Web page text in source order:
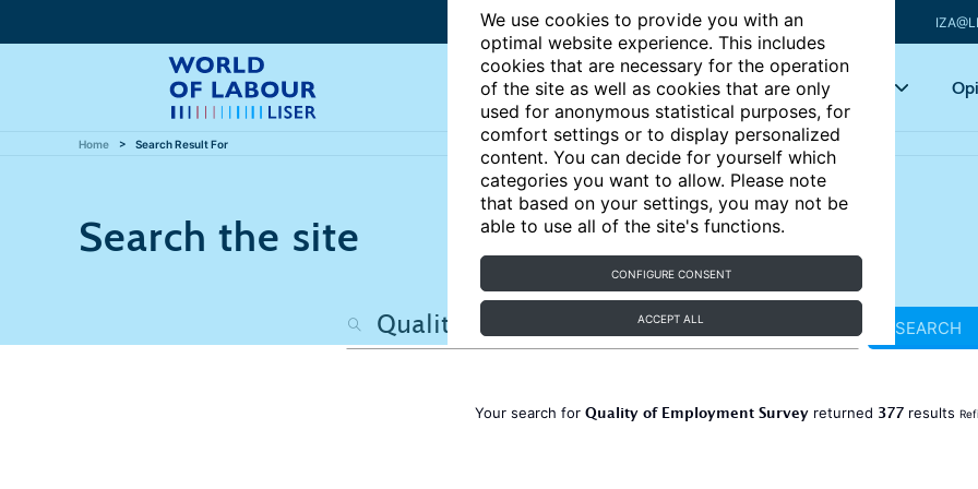
We use cookies to provide you with an
optimal website experience. This includes
cookies that are necessary for the operation
of the site as well as cookies that are only
used for anonymous statistical purposes, for
comfort settings or to display personalized
content. You can decide for yourself which
categories you want to allow. Please note
that based on your settings, you may not be
able to use all of the site's functions.
CONFIGURE CONSENT
ACCEPT ALL
Articles Key topics
Home Search Result For
Search the site
SEARCH
Your search for Quality of Employment Survey returned 377 results